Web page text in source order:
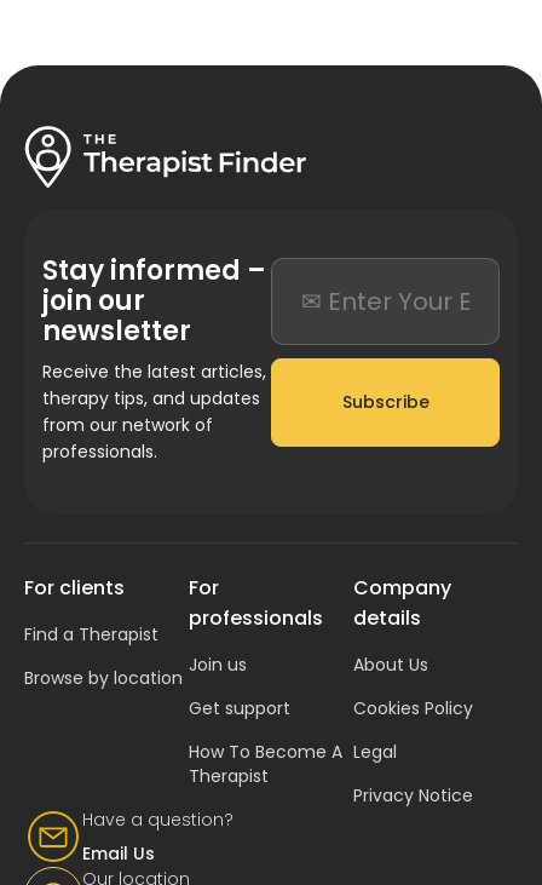
Stay informed –
join our
newsletter
Receive the latest articles,
therapy tips, and updates
from our network of
professionals.
Subscribe
Have a question?
Email Us
Our location
For clients
Find a Therapist
Browse by location
For
professionals
Join us
Get support
How To Become A
Therapist
Company
details
About Us
Cookies Policy
Legal
Privacy Notice